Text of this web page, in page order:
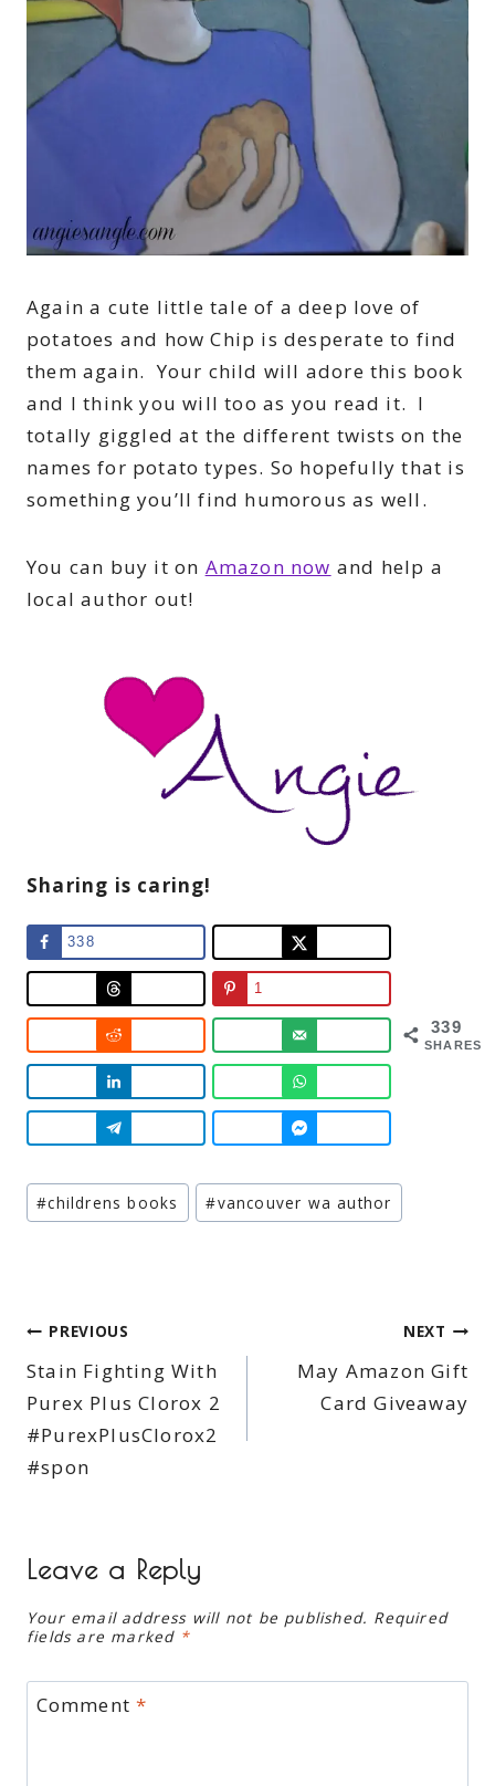
Again a cute little tale of a deep love of
potatoes and how Chip is desperate to find
them again. Your child will adore this book
and I think you will too as you read it. I
totally giggled at the different twists on the
names for potato types. So hopefully that is
something you’ll find humorous as well.
You can buy it on Amazon now and help a
local author out!
Sharing is caring!
339
SHARES
338
1
Post
Tags:
#childrens books #vancouver wa author
Post
navigation
PREVIOUS
Stain Fighting With
Purex Plus Clorox 2
#PurexPlusClorox2
#spon
NEXT
May Amazon Gift
Card Giveaway
Leave a Reply
Your email address will not be published. Required
fields are marked *
Comment*